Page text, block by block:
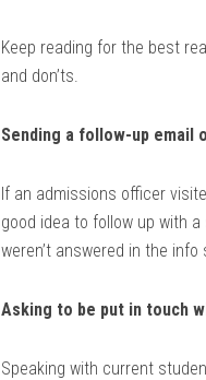
Keep reading for the best
and don’ts.
Sending a follow-up email
If an admissions officer
good idea to follow up with
weren’t answered in the
Asking to be put in touch
Speaking with current